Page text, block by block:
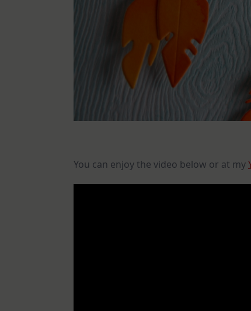
You can enjoy the video below or at my